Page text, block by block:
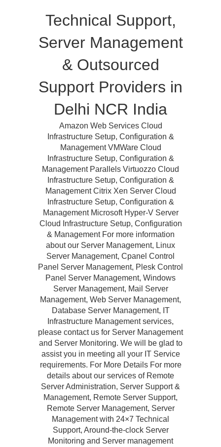
Technical Support,
Server Management
& Outsourced
Support Providers in
Delhi NCR India
Amazon Web Services Cloud
Infrastructure Setup, Configuration &
Management VMWare Cloud
Infrastructure Setup, Configuration &
Management Parallels Virtuozzo Cloud
Infrastructure Setup, Configuration &
Management Citrix Xen Server Cloud
Infrastructure Setup, Configuration &
Management Microsoft Hyper-V Server
Cloud Infrastructure Setup, Configuration
& Management For more information
about our Server Management, Linux
Server Management, Cpanel Control
Panel Server Management, Plesk Control
Panel Server Management, Windows
Server Management, Mail Server
Management, Web Server Management,
Database Server Management, IT
Infrastructure Management services,
please contact us for Server Management
and Server Monitoring. We will be glad to
assist you in meeting all your IT Service
requirements. For More Details For more
details about our services of Remote
Server Administration, Server Support &
Management, Remote Server Support,
Remote Server Management, Server
Management with 24×7 Technical
Support, Around-the-clock Server
Monitoring and Server management